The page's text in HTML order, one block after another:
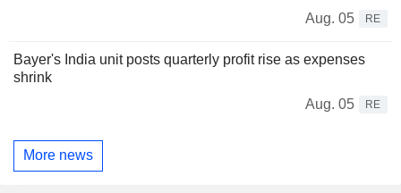
Aug. 05
RE
Bayer's India unit posts quarterly profit rise as expenses
shrink
Aug. 05
RE
More news